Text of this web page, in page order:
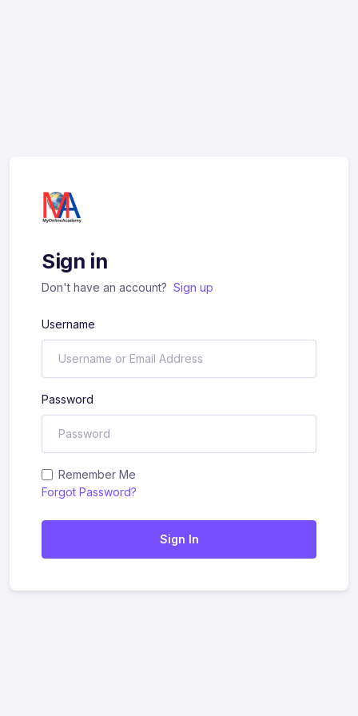
Sign in
Don't have an account? Sign up
Username
Password
Remember Me
Forgot Password?
Sign In